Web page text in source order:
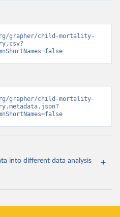
grapher/child-mortality-
grapher/child-mortality-
into different data analysis